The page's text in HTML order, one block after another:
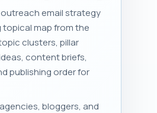
email strategy
topical map from the
clusters, pillar
content briefs,
publishing order for
bloggers, and